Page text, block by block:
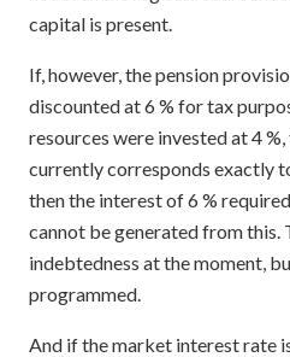
capital is present.
If, however, the pension
discounted at 6 % for tax
resources were invested at 4
currently corresponds exactly
then the interest of 6 %
cannot be generated from this.
indebtedness at the moment,
programmed.
And if the market interest rate